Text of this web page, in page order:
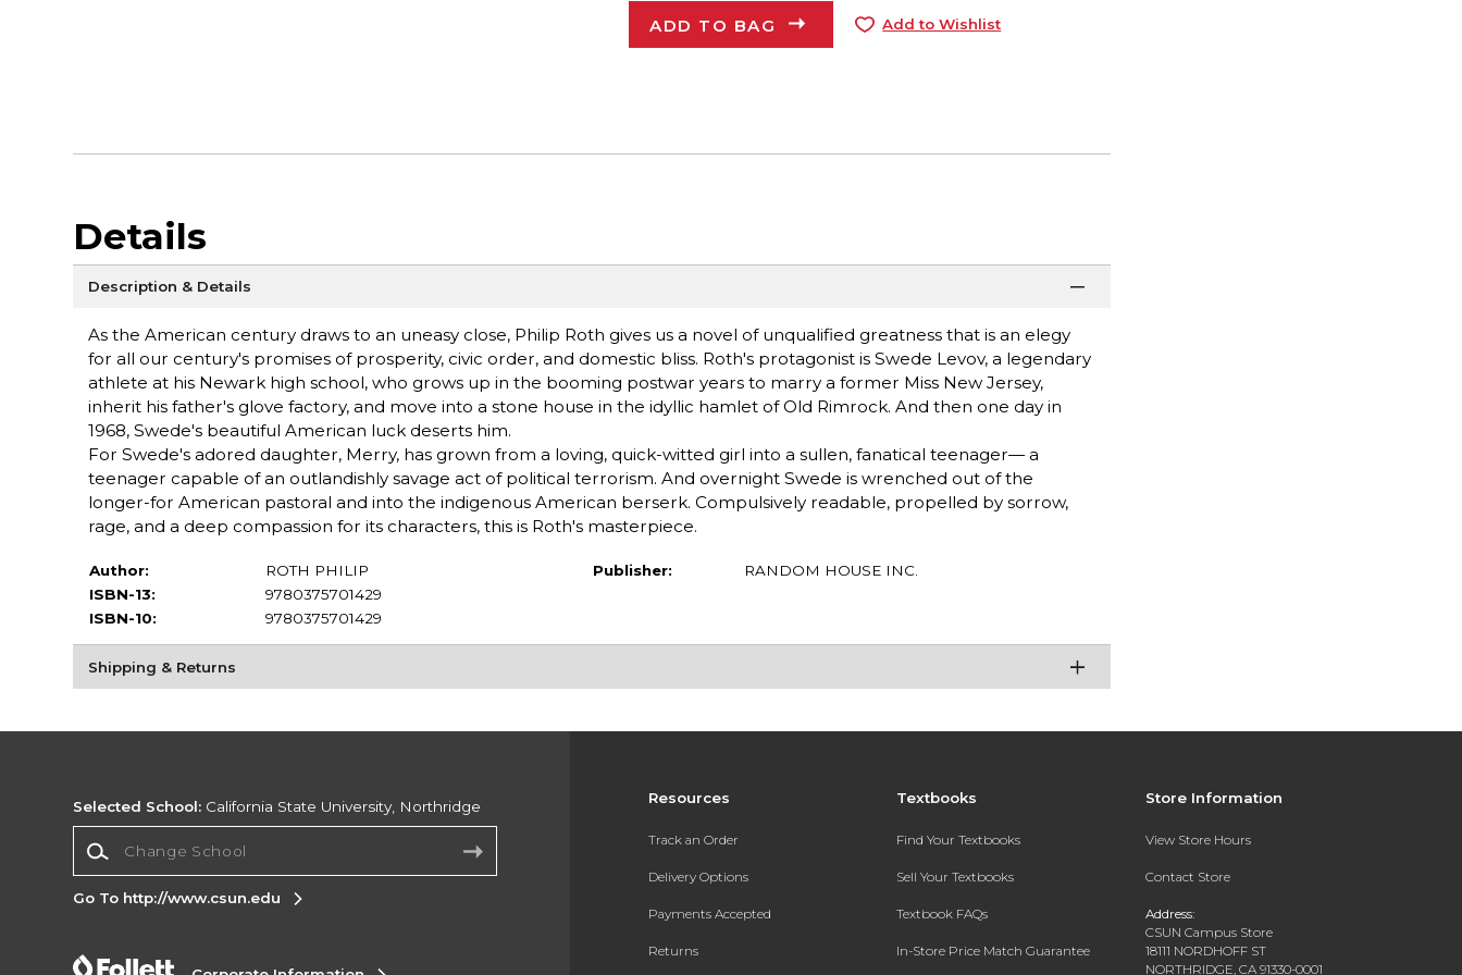
ADD TO BAG Add to Wishlist
Details
Description & Details
As the American century draws to an uneasy close, Philip Roth gives us a novel of unqualified greatness that is an elegy
for all our century's promises of prosperity, civic order, and domestic bliss. Roth's protagonist is Swede Levov, a legendary
athlete at his Newark high school, who grows up in the booming postwar years to marry a former Miss New Jersey,
inherit his father's glove factory, and move into a stone house in the idyllic hamlet of Old Rimrock. And then one day in
1968, Swede's beautiful American luck deserts him.
For Swede's adored daughter, Merry, has grown from a loving, quick-witted girl into a sullen, fanatical teenager— a
teenager capable of an outlandishly savage act of political terrorism. And overnight Swede is wrenched out of the
longer-for American pastoral and into the indigenous American berserk. Compulsively readable, propelled by sorrow,
rage, and a deep compassion for its characters, this is Roth's masterpiece.
Author:
ROTH PHILIP
ISBN-13:
9780375701429
ISBN-10:
9780375701429
Publisher: RANDOM HOUSE INC.
Shipping & Returns
Resources
Track an Order
Delivery Options
Payments Accepted
Returns
Textbooks
Find Your Textbooks
Sell Your Textbooks
Textbook FAQs
In-Store Price Match Guarantee
Store Information
View Store Hours
Contact Store
Address:
CSUN Campus Store
18111 NORDHOFF ST
NORTHRIDGE, CA 91330-0001
Selected School: California State University, Northridge
Go To http://www.csun.edu